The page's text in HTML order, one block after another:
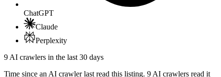
ChatGPT
Claude
Perplexity
9 AI crawlers in the last 30 days
Time since an AI crawler last read this listing. 9 AI crawlers read it